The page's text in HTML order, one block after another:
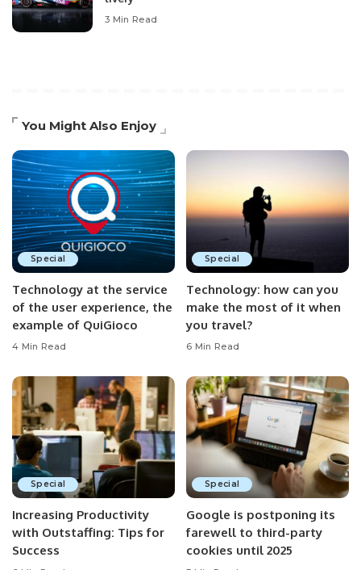
3 Min Read
You Might Also Enjoy
Special
Technology at the service
of the user experience, the
example of QuiGioco
4 Min Read
Special
Technology: how can you
make the most of it when
you travel?
6 Min Read
Special
Increasing Productivity
with Outstaffing: Tips for
Success
Special
Google is postponing its
farewell to third-party
cookies until 2025